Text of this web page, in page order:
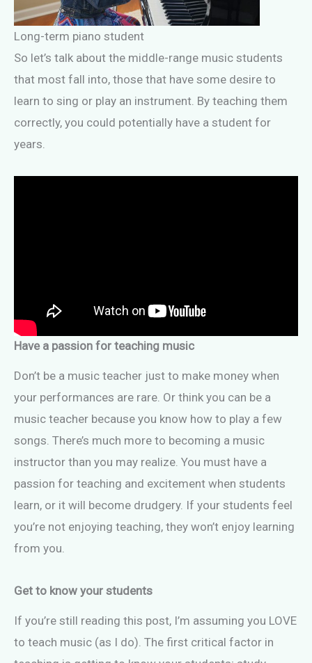
Long-term piano student
So let’s talk about the middle-range music students
that most fall into, those that have some desire to
learn to sing or play an instrument. By teaching them
correctly, you could potentially have a student for
years.
Have a passion for teaching music
Don’t be a music teacher just to make money when
your performances are rare. Or think you can be a
music teacher because you know how to play a few
songs. There’s much more to becoming a music
instructor than you may realize. You must have a
passion for teaching and excitement when students
learn, or it will become drudgery. If your students feel
you’re not enjoying teaching, they won’t enjoy learning
from you.
Get to know your students
If you’re still reading this post, I’m assuming you LOVE
to teach music (as I do). The first critical factor in